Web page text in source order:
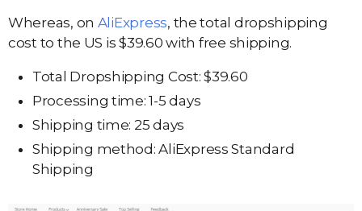
Whereas, on AliExpress, the total dropshipping
cost to the US is $39.60 with free shipping.
Total Dropshipping Cost: $39.60
Processing time: 1-5 days
Shipping time: 25 days
Shipping method: AliExpress Standard
Shipping